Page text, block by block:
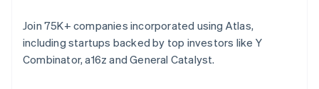
Join 75K+ companies incorporated using Atlas,
including startups backed by top investors like Y
Combinator, a16z and General Catalyst.